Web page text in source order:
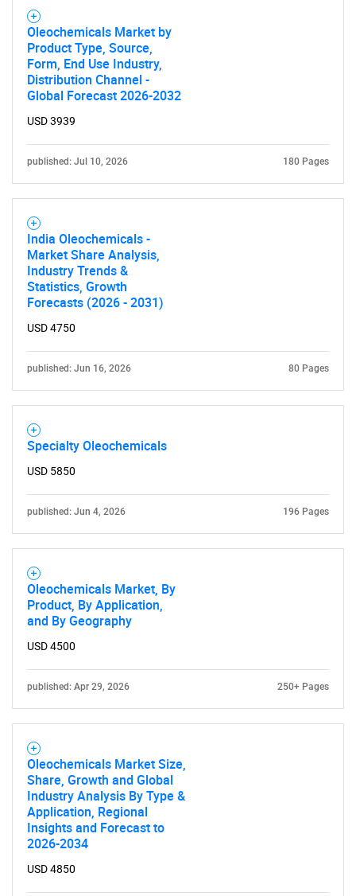
Oleochemicals Market by
Product Type, Source,
Form, End Use Industry,
Distribution Channel -
Global Forecast 2026-2032
USD 3939
published: Jul 10, 2026 180 Pages
India Oleochemicals -
Market Share Analysis,
Industry Trends &
Statistics, Growth
Forecasts (2026 - 2031)
USD 4750
published: Jun 16, 2026 80 Pages
Specialty Oleochemicals
USD 5850
published: Jun 4, 2026 196 Pages
Oleochemicals Market, By
Product, By Application,
and By Geography
USD 4500
published: Apr 29, 2026 250+ Pages
Oleochemicals Market Size,
Share, Growth and Global
Industry Analysis By Type &
Application, Regional
Insights and Forecast to
2026-2034
USD 4850